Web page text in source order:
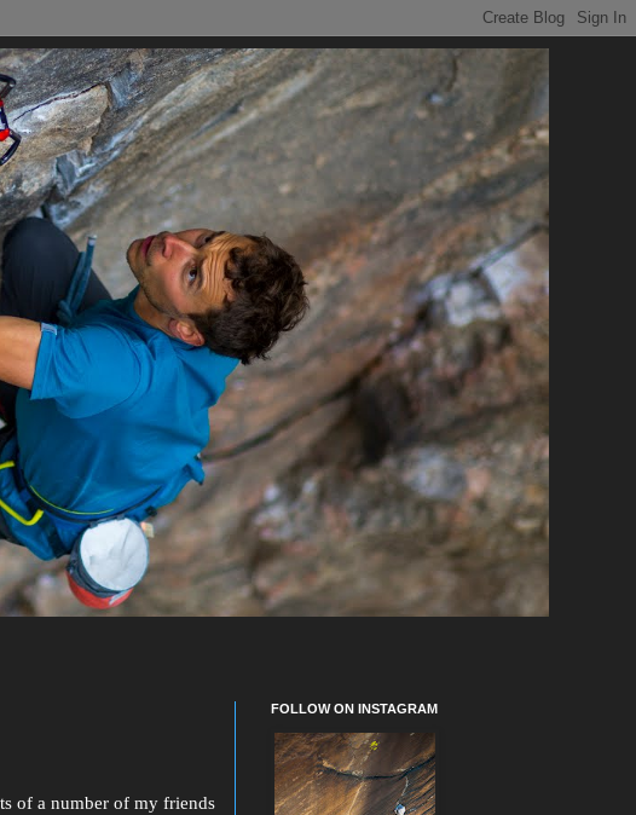
of a number of my friends
FOLLOW ON INSTAGRAM